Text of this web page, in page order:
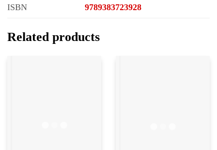
ISBN 9789383723928
Related products